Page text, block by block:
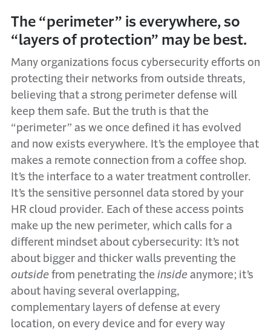
The “perimeter” is everywhere, so
“layers of protection” may be best.
Many organizations focus cybersecurity efforts on
protecting their networks from outside threats,
believing that a strong perimeter defense will
keep them safe. But the truth is that the
“perimeter” as we once defined it has evolved
and now exists everywhere. It’s the employee that
makes a remote connection from a coffee shop.
It’s the interface to a water treatment controller.
It’s the sensitive personnel data stored by your
HR cloud provider. Each of these access points
make up the new perimeter, which calls for a
different mindset about cybersecurity: It’s not
about bigger and thicker walls preventing the
outside from penetrating the inside anymore; it’s
about having several overlapping,
complementary layers of defense at every
location, on every device and for every way